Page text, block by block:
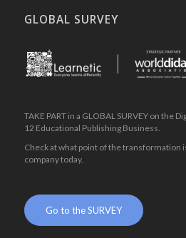
GLOBAL SURVEY
TAKE PART in a GLOBAL SURVEY on the
12 Educational Publishing Business.
Check at what point of the transformation
company today.
Go to the SURVEY